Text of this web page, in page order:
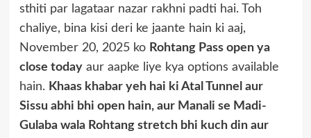
sthiti par lagataar nazar rakhni padti hai. Toh
chaliye, bina kisi deri ke jaante hain ki aaj,
November 20, 2025 ko Rohtang Pass open ya
close todayaur aapke liye kya options available
hain. Khaas khabar yeh hai ki Atal Tunnel aur
Sissu abhi bhi open hain, aur Manali se Madi-
Gulaba wala Rohtang stretch bhi kuch din aur